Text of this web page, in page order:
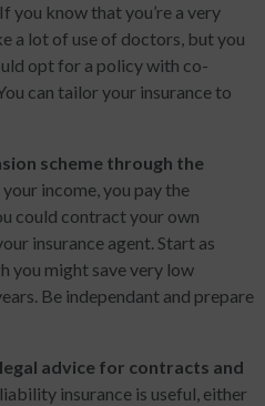
you know that you’re a very
a lot of use of doctors, but you
opt for a policy with co-
can tailor your insurance to
scheme through the
income, you pay the
could contract your own
insurance agent. Start as
you might save very low
Be independant and prepare
advice for contracts and
insurance is useful, either